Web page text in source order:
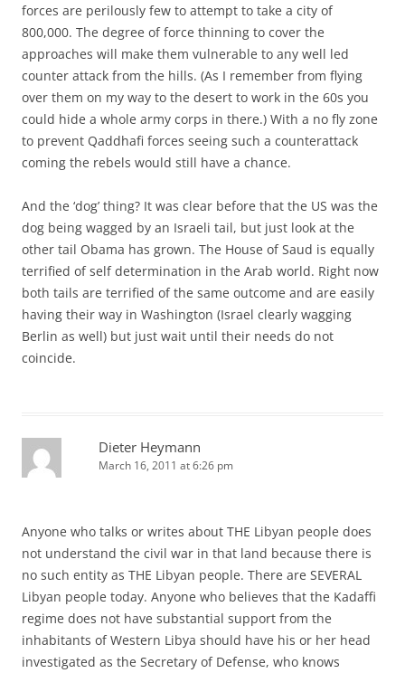
forces are perilously few to attempt to take a city of
800,000. The degree of force thinning to cover the
approaches will make them vulnerable to any well led
counter attack from the hills. (As I remember from flying
over them on my way to the desert to work in the 60s you
could hide a whole army corps in there.) With a no fly zone
to prevent Qaddhafi forces seeing such a counterattack
coming the rebels would still have a chance.
And the ‘dog’ thing? It was clear before that the US was the
dog being wagged by an Israeli tail, but just look at the
other tail Obama has grown. The House of Saud is equally
terrified of self determination in the Arab world. Right now
both tails are terrified of the same outcome and are easily
having their way in Washington (Israel clearly wagging
Berlin as well) but just wait until their needs do not
coincide.
Dieter Heymann
March 16, 2011 at 6:26 pm
Anyone who talks or writes about THE Libyan people does
not understand the civil war in that land because there is
no such entity as THE Libyan people. There are SEVERAL
Libyan people today. Anyone who believes that the Kadaffi
regime does not have substantial support from the
inhabitants of Western Libya should have his or her head
investigated as the Secretary of Defense, who knows